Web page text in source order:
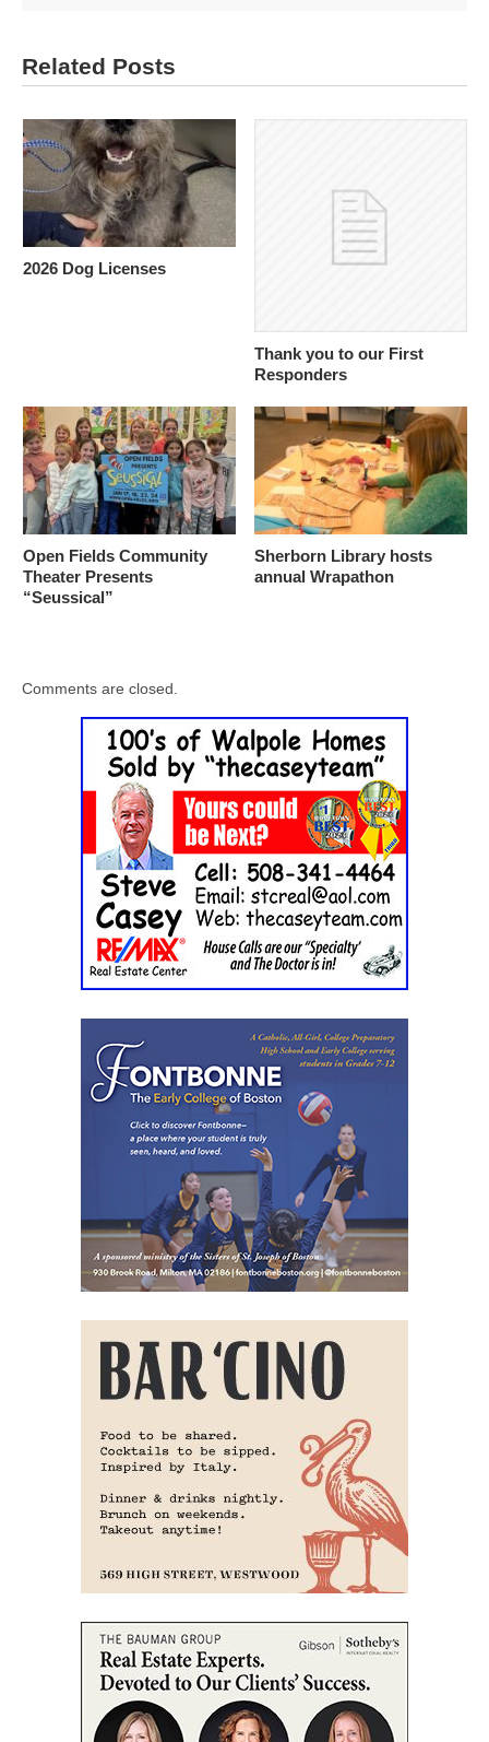
Related Posts
2026 Dog Licenses
Thank you to our First
Responders
Open Fields Community
Theater Presents
“Seussical”
Sherborn Library hosts
annual Wrapathon
Comments are closed.